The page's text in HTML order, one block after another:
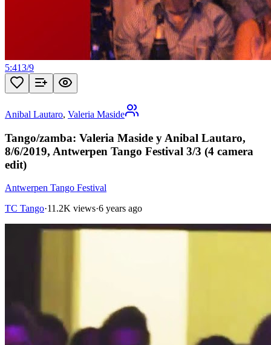
5:413/9
Anibal Lautaro, Valeria Maside
Tango/zamba: Valeria Maside y Anibal Lautaro,
8/6/2019, Antwerpen Tango Festival 3/3 (4 camera
edit)
Antwerpen Tango Festival
TC Tango·11.2K views·6 years ago